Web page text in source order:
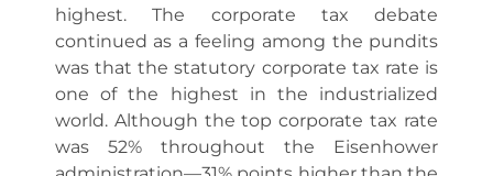
highest. The corporate tax debate
continued as a feeling among the pundits
was that the statutory corporate tax rate is
one of the highest in the industrialized
world. Although the top corporate tax rate
was 52% throughout the Eisenhower